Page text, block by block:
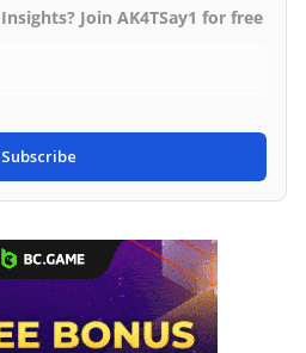
Join AK4TSay1 for free
Subscribe